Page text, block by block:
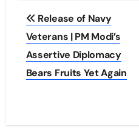
Post
navigation
Release of Navy
Veterans | PM Modi’s
Assertive Diplomacy
Bears Fruits Yet Again